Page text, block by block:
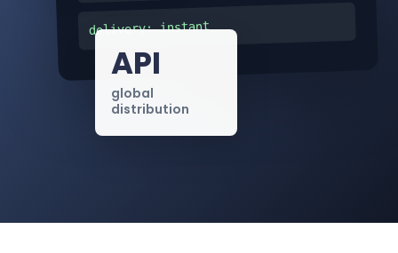
delivery: instant
API
global
distribution